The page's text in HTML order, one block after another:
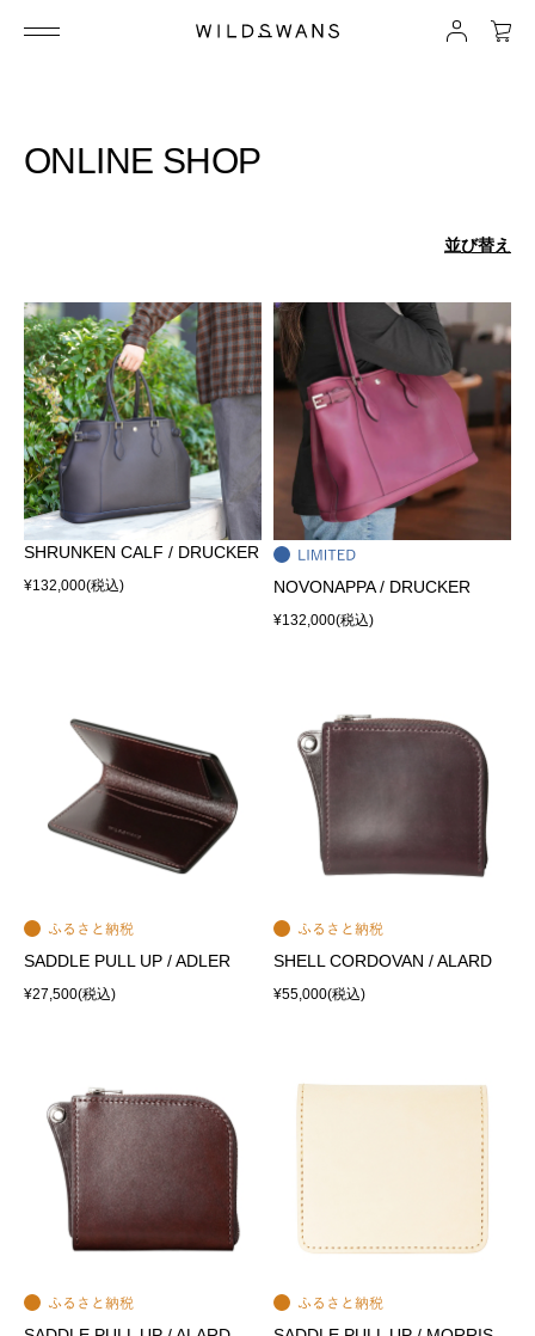
ONLINE SHOP
並び替え
SHRUNKEN CALF / DRUCKER
¥132,000(税込) NOVONAPPA / DRUCKER
¥132,000(税込)
SADDLE PULL UP / ADLER
¥27,500(税込)
SHELL CORDOVAN / ALARD
¥55,000(税込)